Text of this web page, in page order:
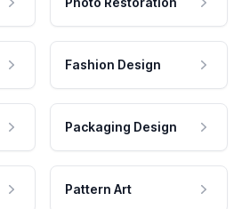
Fashion Design
Packaging Design
Pattern Art